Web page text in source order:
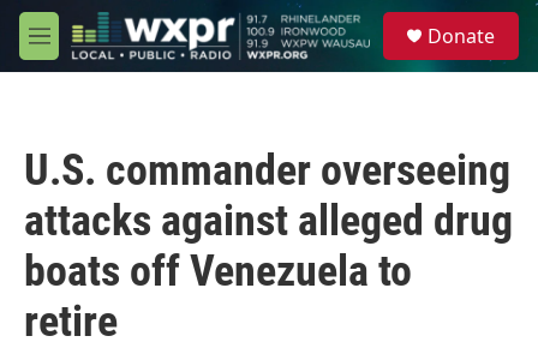
Skip to main content
M
e
Donate
U.S. commander overseeing
attacks against alleged drug
boats off Venezuela to
retire